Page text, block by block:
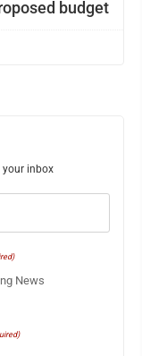
budget
your inbox
News